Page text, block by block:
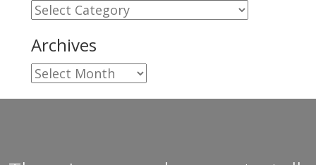
Categories
Archives
Archives